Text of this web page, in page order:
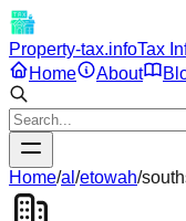
Property-tax.infoTax
Home
About
Home/al /etowah/